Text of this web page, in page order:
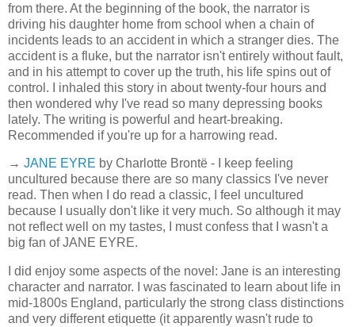
from there. At the beginning of the book, the narrator is
driving his daughter home from school when a chain of
incidents leads to an accident in which a stranger dies. The
accident is a fluke, but the narrator isn't entirely without fault,
and in his attempt to cover up the truth, his life spins out of
control. I inhaled this story in about twenty-four hours and
then wondered why I've read so many depressing books
lately. The writing is powerful and heart-breaking.
Recommended if you're up for a harrowing read.
→ JANE EYRE by Charlotte Brontë - I keep feeling
uncultured because there are so many classics I've never
read. Then when I do read a classic, I feel uncultured
because I usually don't like it very much. So although it may
not reflect well on my tastes, I must confess that I wasn't a
big fan of JANE EYRE.
I did enjoy some aspects of the novel: Jane is an interesting
character and narrator. I was fascinated to learn about life in
mid-1800s England, particularly the strong class distinctions
and very different etiquette (it apparently wasn't rude to